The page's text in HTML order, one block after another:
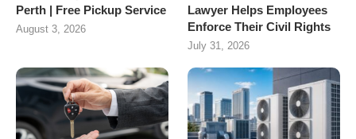
Perth | Free Pickup Service
August 3, 2026
Lawyer Helps Employees
Enforce Their Civil Rights
July 31, 2026